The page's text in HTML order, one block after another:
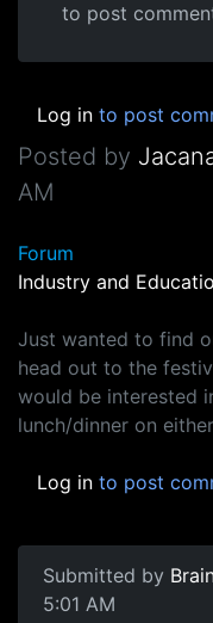
to post
Log in to post
Posted by
AM
Forum
Industry and
Just wanted to find
head out to the
would be interested
lunch/dinner on
Log in to post
Submitted by
5:01 AM